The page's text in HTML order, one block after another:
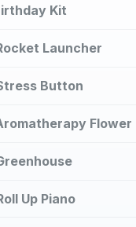
Kit
Launcher
Button
Flower
Up Piano